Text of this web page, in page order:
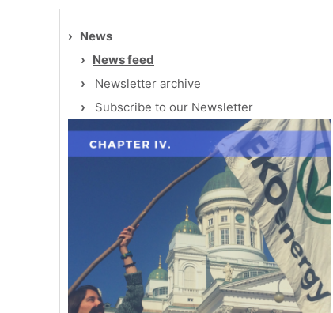
› News
› News feed
›
Newsletter archive
›
Subscribe to our Newsletter